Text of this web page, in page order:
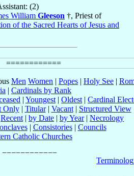
(2)
William Gleeson †, Priest of
of the Sacred Hearts of Jesus and
Men Women | Popes | Holy See |
| Cardinals by Rank
| Youngest | Oldest | Cardinal
Only| Titular| Vacant| Structured View
Recent | by Date | by Year| Necrology
| Consistories| Councils
Catholic Churches